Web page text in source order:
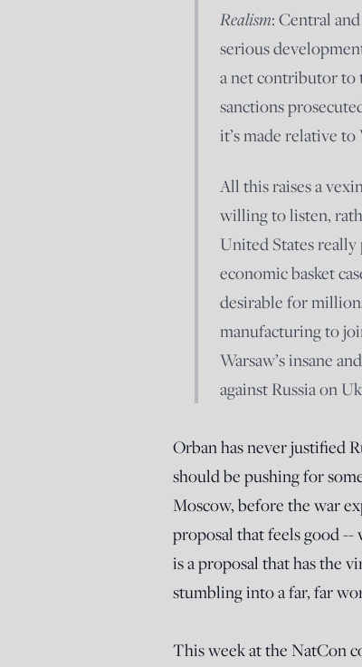
Realism: Central
serious
a net contributor to
sanctions
it’s made relative
All this raises a
willing to listen,
United States
economic basket
desirable for
manufacturing to
Warsaw’s insane
against Russia on
Orban has never justified
should be pushing for
Moscow, before the war
proposal that feels good --
is a proposal that has the
stumbling into a far, far
This week at the NatCon